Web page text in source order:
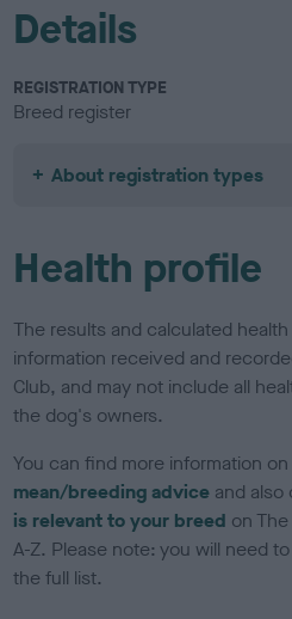
Details
REGISTRATION TYPE
Breed register
About registration types
Health profile
The results and calculated
information received and
Club, and may not include all
the dog's owners.
You can find more information
mean/breeding advice and
is relevant to your breed on
A-Z. Please note: you will need
the full list.